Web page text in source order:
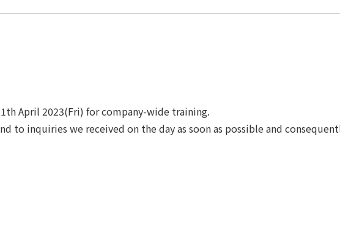
April 2023(Fri) for company-wide training.
to inquiries we received on the day as soon as possible and